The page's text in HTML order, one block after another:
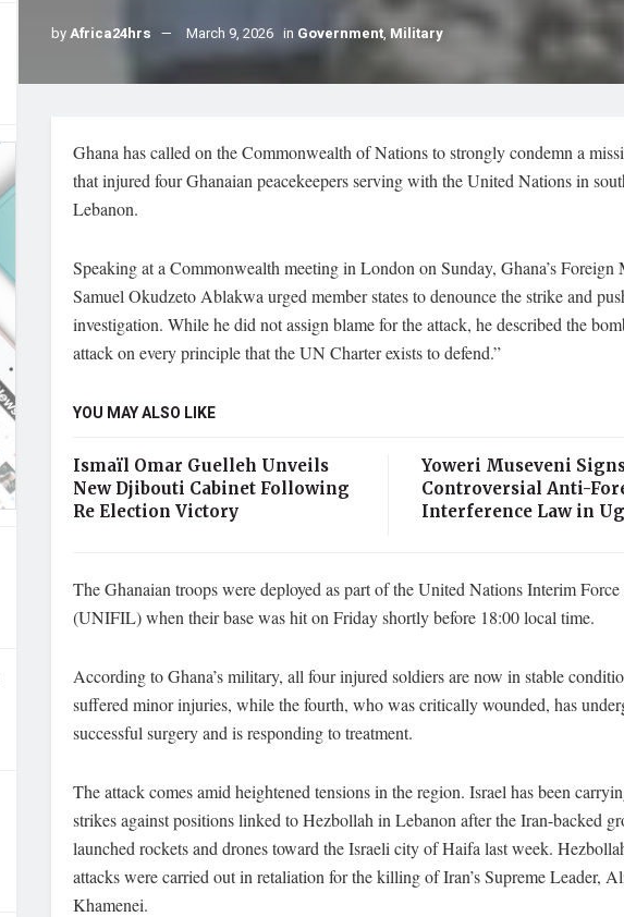
byAfrica24hrs March 9, 2026 in Government, Military
Ghana has called on the Commonwealth of Nations to strongly condemn a
that injured four Ghanaian peacekeepers serving with the United Nations in
Lebanon.
Speaking at a Commonwealth meeting in London on Sunday, Ghana’s Foreign
Samuel Okudzeto Ablakwa urged member states to denounce the strike and
investigation. While he did not assign blame for the attack, he described the
attack on every principle that the UN Charter exists to defend.”
YOU MAY ALSO LIKE
Ismaïl Omar Guelleh Unveils
New Djibouti Cabinet Following
Re Election Victory
Yoweri Museveni
Controversial Anti-
Interference Law in
The Ghanaian troops were deployed as part of the United Nations Interim
(UNIFIL) when their base was hit on Friday shortly before 18:00 local time.
According to Ghana’s military, all four injured soldiers are now in stable
suffered minor injuries, while the fourth, who was critically wounded, has
successful surgery and is responding to treatment.
The attack comes amid heightened tensions in the region. Israel has been
strikes against positions linked to Hezbollah in Lebanon after the Iran-backed
launched rockets and drones toward the Israeli city of Haifa last week.
attacks were carried out in retaliation for the killing of Iran’s Supreme Leader,
Khamenei.